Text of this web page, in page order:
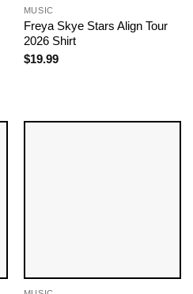
MUSIC
Freya Skye Stars Align Tour
2026 Shirt
$19.99